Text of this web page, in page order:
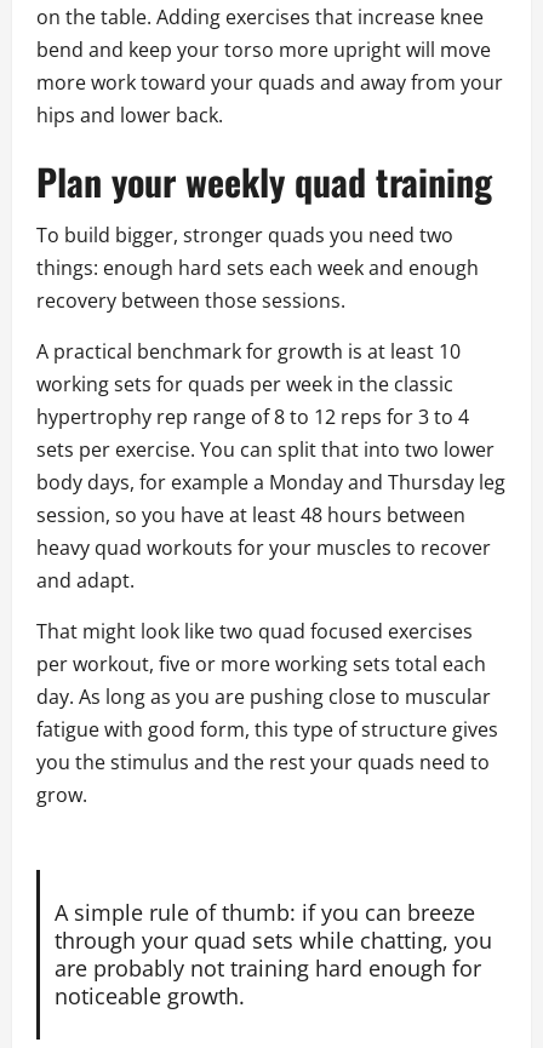
on the table. Adding exercises that increase knee
bend and keep your torso more upright will move
more work toward your quads and away from your
hips and lower back.
Plan your weekly quad training
To build bigger, stronger quads you need two
things: enough hard sets each week and enough
recovery between those sessions.
A practical benchmark for growth is at least 10
working sets for quads per week in the classic
hypertrophy rep range of 8 to 12 reps for 3 to 4
sets per exercise. You can split that into two lower
body days, for example a Monday and Thursday leg
session, so you have at least 48 hours between
heavy quad workouts for your muscles to recover
and adapt.
That might look like two quad focused exercises
per workout, five or more working sets total each
day. As long as you are pushing close to muscular
fatigue with good form, this type of structure gives
you the stimulus and the rest your quads need to
grow.
A simple rule of thumb: if you can breeze
through your quad sets while chatting, you
are probably not training hard enough for
noticeable growth.